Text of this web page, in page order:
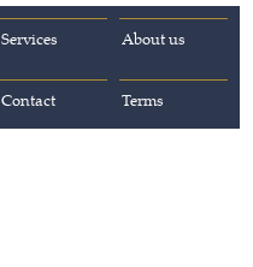
About us
Services
Terms
Contact